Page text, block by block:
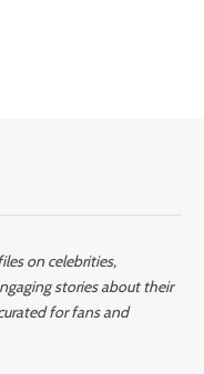
on celebrities,
stories about their
for fans and